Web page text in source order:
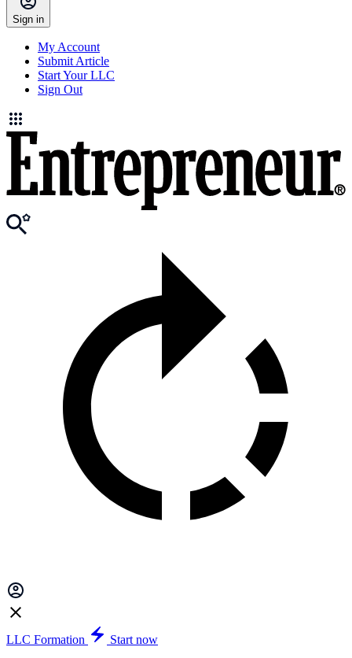
Sign in
My Account
Submit Article
Start Your LLC
Sign Out
LLC Formation
Start now